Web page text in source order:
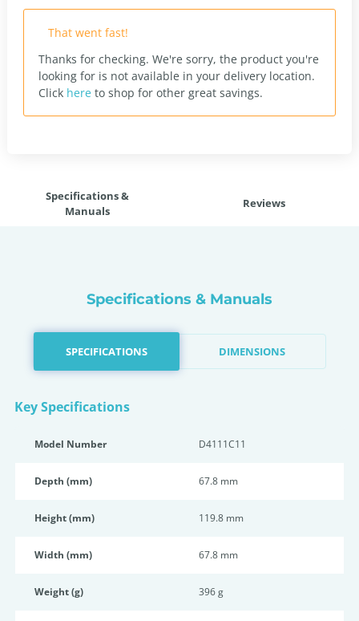
That went fast!
Thanks for checking. We're sorry, the product you're
looking for is not available in your delivery location.
Click here to shop for other great savings.
Specifications &
Manuals
Reviews
Specifications & Manuals
SPECIFICATIONS DIMENSIONS
Key Specifications
Model Number D4111C11
Depth (mm) 67.8 mm
Height (mm) 119.8 mm
Width (mm) 67.8 mm
Weight (g) 396 g